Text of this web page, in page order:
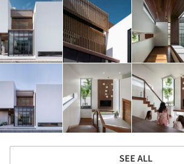
SEE ALL